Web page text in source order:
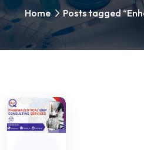
Home Posts tagged